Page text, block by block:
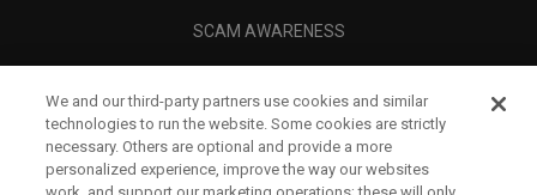
SCAM AWARENESS
CORPORATE
LEGAL
We and our third-party partners use cookies and similar
technologies to run the website. Some cookies are strictly
necessary. Others are optional and provide a more
personalized experience, improve the way our websites